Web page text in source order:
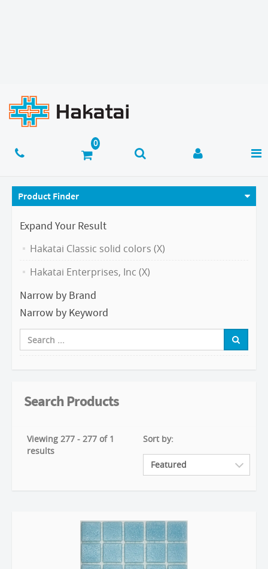
Product Finder
Expand Your Result
Hakatai Classic solid colors (X)
Hakatai Enterprises, Inc (X)
Narrow by Brand
Narrow by Keyword
Search Products
Viewing 277 - 277 of 1
results
Sort by: